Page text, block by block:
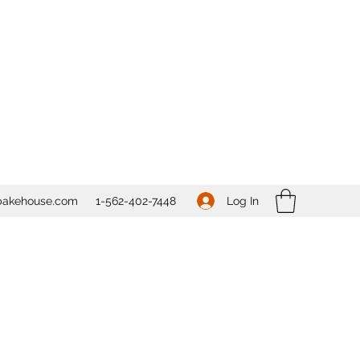
1-562-402-7448 Log In